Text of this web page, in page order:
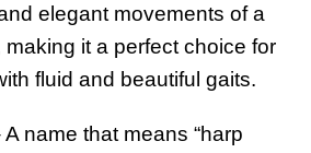
elegant movements of a
making it a perfect choice for
fluid and beautiful gaits.
name that means “harp